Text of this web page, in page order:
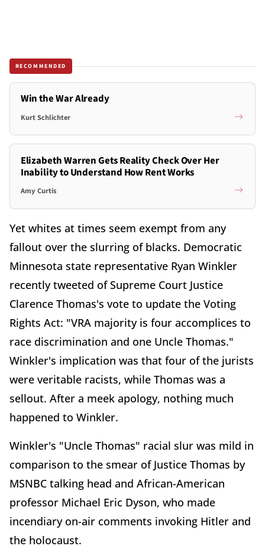
RECOMMENDED
Win the War Already
Kurt Schlichter
Elizabeth Warren Gets Reality Check Over Her
Inability to Understand How Rent Works
Amy Curtis
Yet whites at times seem exempt from any
fallout over the slurring of blacks. Democratic
Minnesota state representative Ryan Winkler
recently tweeted of Supreme Court Justice
Clarence Thomas's vote to update the Voting
Rights Act: "VRA majority is four accomplices to
race discrimination and one Uncle Thomas."
Winkler's implication was that four of the jurists
were veritable racists, while Thomas was a
sellout. After a meek apology, nothing much
happened to Winkler.
Winkler's "Uncle Thomas" racial slur was mild in
comparison to the smear of Justice Thomas by
MSNBC talking head and African-American
professor Michael Eric Dyson, who made
incendiary on-air comments invoking Hitler and
the holocaust.